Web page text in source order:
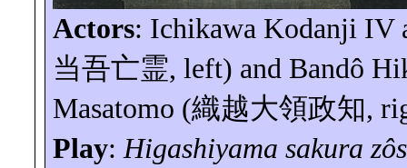
Actors: Ichikawa KodanjiIV
当吾亡霊, left) and Bandô
Masatomo (織越大領政知,
Play:Higashiyama sakura